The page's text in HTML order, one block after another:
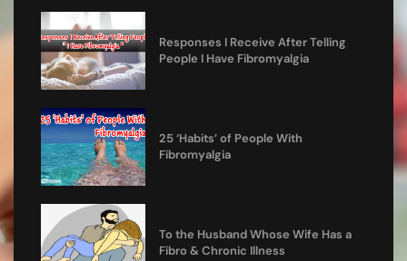
Responses I Receive After Telling
People I Have Fibromyalgia
25 ‘Habits’ of People With
Fibromyalgia
To the Husband Whose Wife Has a
Fibro & Chronic Illness